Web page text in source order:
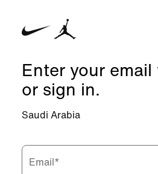
Enter your
or sign in.
Saudi Arabia
Email*